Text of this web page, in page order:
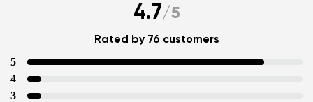
4.7/5
Rated by 76 customers
5
4
3